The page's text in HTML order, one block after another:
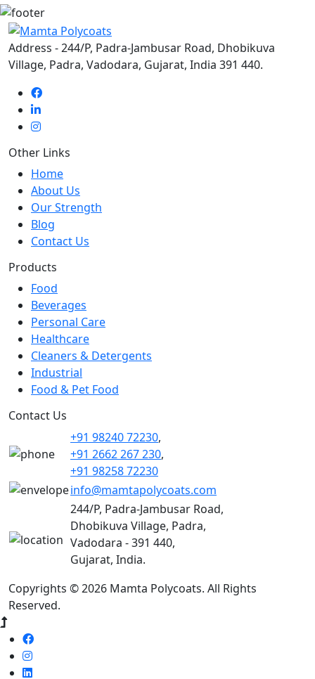
Address - 244/P, Padra-Jambusar Road, Dhobikuva
Village, Padra, Vadodara, Gujarat, India 391 440.
Other Links
Home
About Us
Our Strength
Blog
Contact Us
Products
Food
Beverages
Personal Care
Healthcare
Cleaners & Detergents
Industrial
Food & Pet Food
Contact Us
+91 98240 72230,
+91 2662 267 230,
+91 98258 72230
info@mamtapolycoats.com
244/P, Padra-Jambusar Road,
Dhobikuva Village, Padra,
Vadodara - 391 440,
Gujarat, India.
Copyrights © 2026 Mamta Polycoats. All Rights
Reserved.